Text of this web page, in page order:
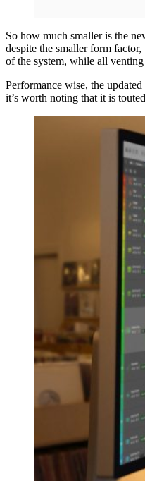
So how much smaller is the
despite the smaller form
of the system, while all
Performance wise, the
it’s worth noting that it is